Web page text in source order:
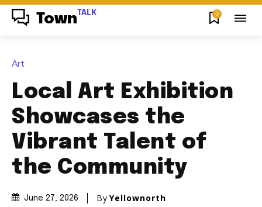
Town TALK 0
Art
Local Art Exhibition
Showcases the
Vibrant Talent of
the Community
June 27, 2026 By Yellownorth